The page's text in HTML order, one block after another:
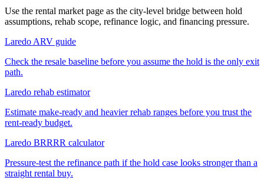
Use the rental market page as the city-level bridge between hold
assumptions, rehab scope, refinance logic, and financing pressure.
Laredo ARV guide
Check the resale baseline before you assume the hold is the only exit
path.
Laredo rehab estimator
Estimate make-ready and heavier rehab ranges before you trust the
rent-ready budget.
Laredo BRRRR calculator
Pressure-test the refinance path if the hold case looks stronger than a
straight rental buy.